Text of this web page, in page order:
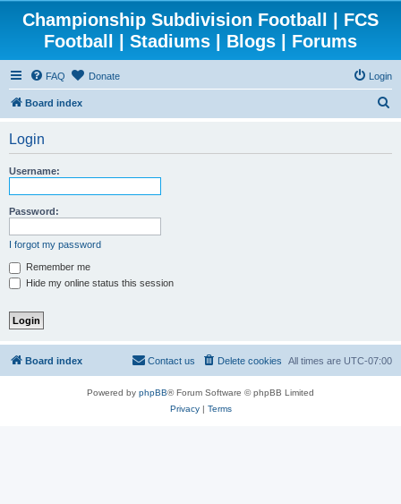
Championship Subdivision Football | FCS
Football | Stadiums | Blogs | Forums
FAQ Donate Login
Board index
Login
Username:
Password:
I forgot my password
Remember me
Hide my online status this session
Board index All times are UTC-07:00
Delete cookies
Contact us
Powered by phpBB® Forum Software © phpBB Limited
Privacy| Terms